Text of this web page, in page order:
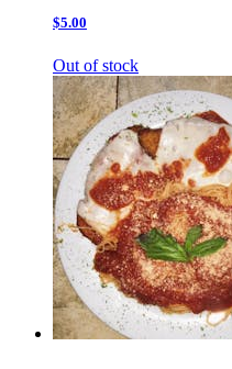
$5.00
Out of stock